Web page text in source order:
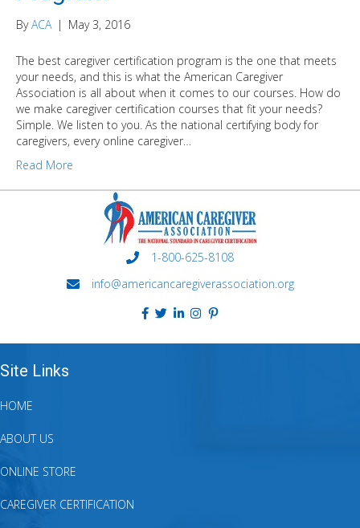
ByACA | May 3, 2016
The best caregiver certification program is the one that meets
your needs, and this is what the American Caregiver
Association is all about when it comes to our courses. How do
we make caregiver certification courses that fit your needs?
Simple. We listen to you. As the national certifying body for
caregivers, every online caregiver…
Read More
1-800-625-8108
info@americancaregiverassociation.org
Site Links
HOME
ABOUT US
ONLINE STORE
CAREGIVER CERTIFICATION